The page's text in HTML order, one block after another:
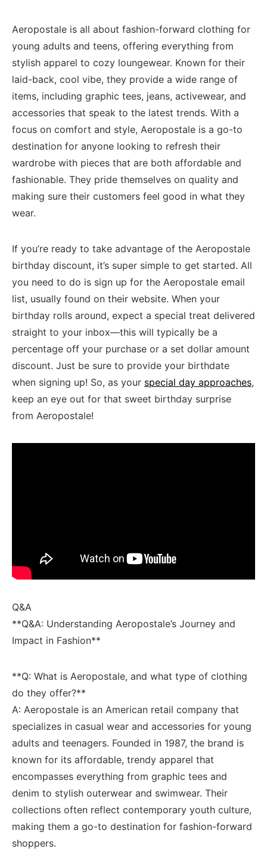
Aeropostale is all about fashion-forward clothing ⁤for
young‍ adults and teens, offering everything from
‍stylish apparel to cozy⁣ loungewear. Known for their
laid-back, cool vibe, they provide a wide range⁢ of
items,⁢ including⁣ graphic⁣ tees,⁤ jeans, activewear, and
accessories that speak to the latest trends. ​With a
focus ‍on‍ comfort and style,⁢ Aeropostale is a go-to ​
destination​ for anyone looking‍ to refresh their
wardrobe with pieces that are both affordable and⁣
fashionable. ‍They pride themselves on quality and
making sure⁣ their customers feel good in what⁤ they
wear.
If you’re ready to take advantage​ of the ⁢Aeropostale
birthday discount, it’s super simple to ⁤get started. All
⁣you need to do is sign up for the⁤ Aeropostale email
list, usually found on​ their website. When‌ your
birthday rolls around, expect a special treat ⁣delivered
straight to your inbox—this ‌will typically be a
‍percentage off your purchase or a ‌set dollar amount
discount. Just be sure to‌ provide your⁤ birthdate
when⁣ signing⁢ up!‍ So, as your special day approaches,
keep an eye out for that ​sweet birthday surprise
from ⁢Aeropostale!
Q&A
**Q&A: Understanding Aeropostale’s Journey and
⁤Impact in Fashion**
**Q: What is Aeropostale, and​ what type of clothing‍
do they ‍offer?**
A: Aeropostale is an American‌ retail company that​
specializes ​in casual wear and accessories for young ​
adults and teenagers. Founded ​in 1987, the brand is
known for ​its affordable, trendy apparel that
encompasses everything ⁢from graphic tees and
denim to stylish outerwear ‍and swimwear.⁤ Their
collections often reflect contemporary ⁣youth culture,
making them a go-to destination⁣ for fashion-forward
shoppers.